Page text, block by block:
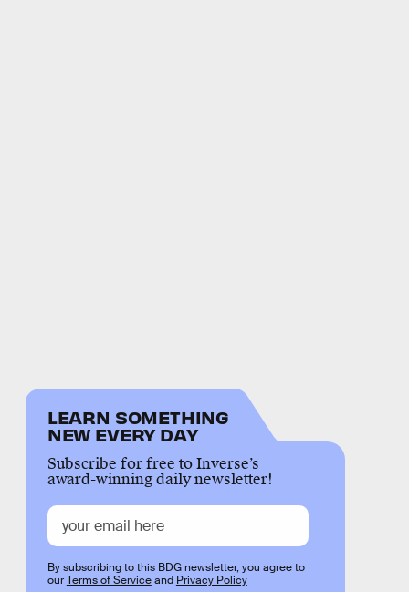
LEARN SOMETHING
NEW EVERY DAY
Subscribe for free to Inverse’s
award-winning daily newsletter!
By subscribing to this BDG newsletter, you agree to
ourTerms of Serviceand Privacy Policy